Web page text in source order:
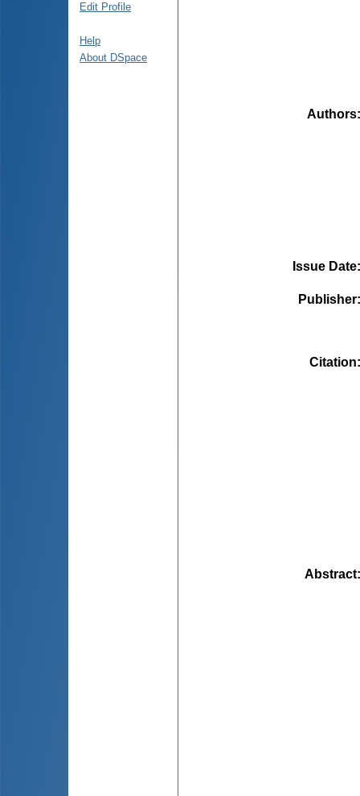
Edit Profile
Help
About DSpace
Authors
Issue Date
Publisher
Citation
Abstract